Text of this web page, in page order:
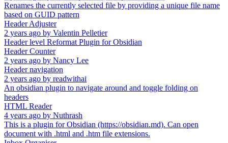
Renames the currently selected file by providing a unique file name
based on GUID pattern
Header Adjuster
2 years ago by Valentin Pelletier
Header level Reformat Plugin for Obsidian
Header Counter
2 years ago by Nancy Lee
Header navigation
2 years ago by readwithai
An obsidian plugin to navigate around and toggle folding on
headers
HTML Reader
4 years ago by Nuthrash
This is a plugin for Obsidian (https://obsidian.md). Can open
document with .html and .htm file extensions.